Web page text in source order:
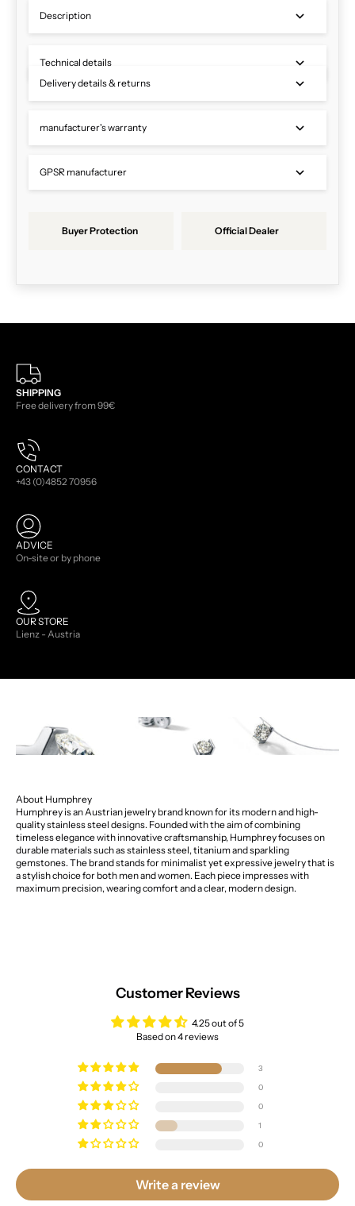
Description
Technical details
Delivery details & returns
manufacturer's warranty
GPSR manufacturer
Buyer Protection Official Dealer
SHIPPING
Free delivery from 99€
CONTACT
+43 (0)4852 70956
ADVICE
On-site or by phone
OUR STORE
Lienz - Austria
About Humphrey
Humphrey is an Austrian jewelry brand known for its modern and high-
quality stainless steel designs. Founded with the aim of combining
timeless elegance with innovative craftsmanship, Humphrey focuses on
durable materials such as stainless steel, titanium and sparkling
gemstones. The brand stands for minimalist yet expressive jewelry that is
a stylish choice for both men and women. Each piece impresses with
maximum precision, wearing comfort and a clear, modern design.
Customer Reviews
4.25 out of 5
Based on 4 reviews
3
0
0
1
0
Write a review